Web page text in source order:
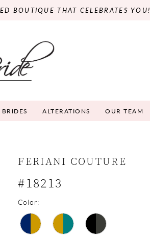
BOUTIQUE THAT CELEBRATES YOU!
ALTERATIONS OUR TEAM
FERIANI COUTURE
#18213
Color: